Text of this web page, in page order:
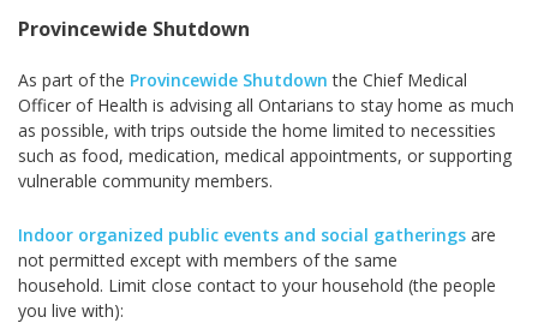
Provincewide Shutdown
As part of the Provincewide Shutdown the Chief Medical
Officer of Health is advising all Ontarians to stay home as much
as possible, with trips outside the home limited to necessities
such as food, medication, medical appointments, or supporting
vulnerable community members.
Indoor organized public events and social gatherings are
not permitted except with members of the same
household. Limit close contact to your household (the people
you live with):